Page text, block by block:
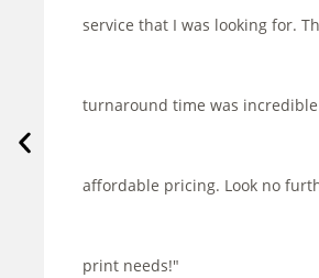
service that I was looking for.
turnaround time was
affordable pricing. Look no
print needs!"